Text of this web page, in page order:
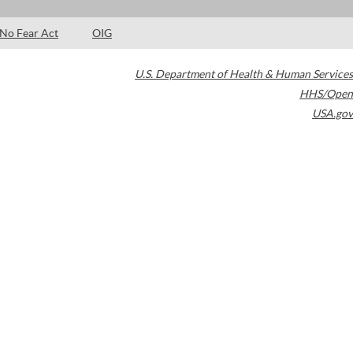
No Fear Act OIG
U.S. Department of Health & Human Services
HHS/Open
USA.gov